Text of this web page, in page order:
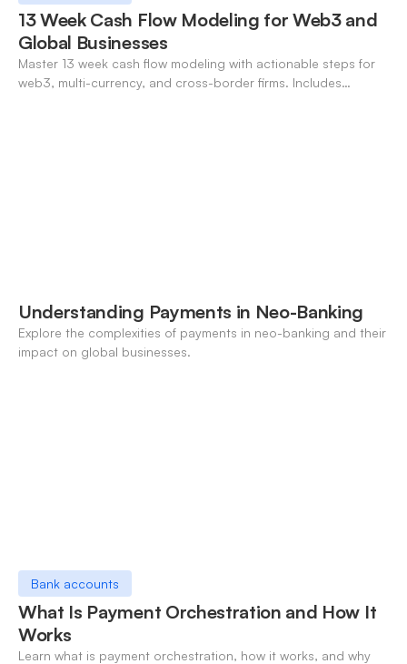
13 Week Cash Flow Modeling for Web3 and
Global Businesses
Master 13 week cash flow modeling with actionable steps for
web3, multi-currency, and cross-border firms. Includes
Understanding Payments in Neo-Banking
Explore the complexities of payments in neo-banking and their
impact on global businesses.
Bank accounts
What Is Payment Orchestration and How It
Works
Learn what is payment orchestration, how it works, and why